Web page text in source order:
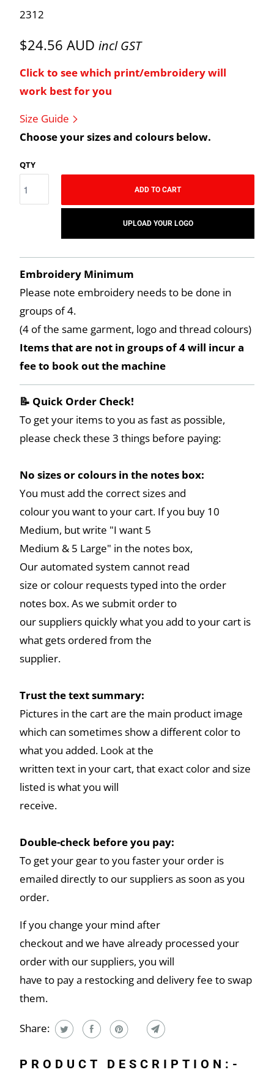
2312
$24.56 AUD incl GST
Click to see which print/embroidery will
work best for you
Size Guide
Choose your sizes and colours below.
QTY
ADD TO CART
UPLOAD YOUR LOGO
Embroidery Minimum
Please note embroidery needs to be done in
groups of 4.
(4 of the same garment, logo and thread colours)
Items that are not in groups of 4 will incur a
fee to book out the machine
📝 Quick Order Check!
To get your items to you as fast as possible,
please check these 3 things before paying:
No sizes or colours in the notes box:
You must add the correct sizes and
colour you want to your cart. If you buy 10
Medium, but write "I want 5
Medium & 5 Large" in the notes box,
Our automated system cannot read
size or colour requests typed into the order
notes box. As we submit order to
our suppliers quickly what you add to your cart is
what gets ordered from the
supplier.
Trust the text summary:
Pictures in the cart are the main product image
which can sometimes show a different color to
what you added. Look at the
written text in your cart, that exact color and size
listed is what you will
receive.
Double-check before you pay:
To get your gear to you faster your order is
emailed directly to our suppliers as soon as you
order.
If you change your mind after
checkout and we have already processed your
order with our suppliers, you will
have to pay a restocking and delivery fee to swap
them.
Share:
PRODUCT DESCRIPTION:-